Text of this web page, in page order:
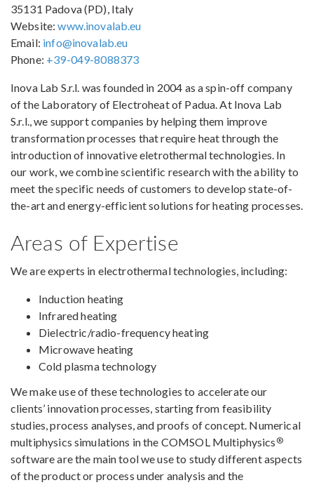
35131 Padova (PD), Italy
Website:www.inovalab.eu
Email: info@inovalab.eu
Phone: +39-049-8088373
Inova Lab S.r.l. was founded in 2004 as a spin-off company
of the Laboratory of Electroheat of Padua. At Inova Lab
S.r.l., we support companies by helping them improve
transformation processes that require heat through the
introduction of innovative eletrothermal technologies. In
our work, we combine scientific research with the ability to
meet the specific needs of customers to develop state-of-
the-art and energy-efficient solutions for heating processes.
Areas of Expertise
We are experts in electrothermal technologies, including:
Induction heating
Infrared heating
Dielectric/radio-frequency heating
Microwave heating
Cold plasma technology
We make use of these technologies to accelerate our
clients’ innovation processes, starting from feasibility
studies, process analyses, and proofs of concept. Numerical
multiphysics simulations in the COMSOL Multiphysics ®
software are the main tool we use to study different aspects
of the product or process under analysis and the